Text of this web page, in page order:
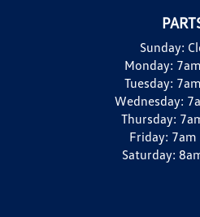
Sunday:
Monday:
Tuesday:
Wednesday:
Thursday:
Friday:
Saturday: